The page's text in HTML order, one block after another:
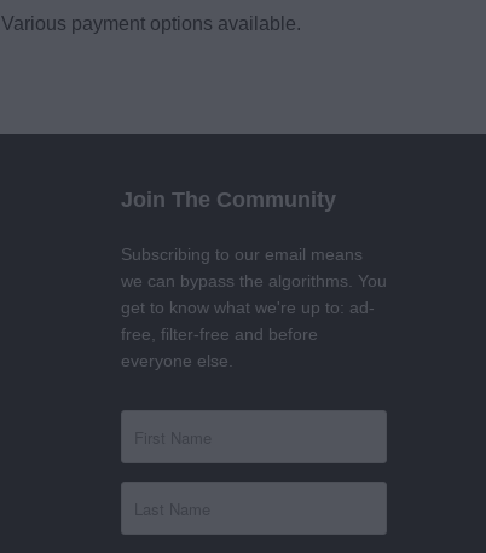
Various payment options available.
Join The Community
Subscribing to our email means
we can bypass the algorithms. You
get to know what we're up to: ad-
free, filter-free and before
everyone else.